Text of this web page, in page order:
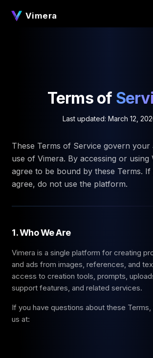
Vimera
Terms of
Last updated: March 12,
These Terms of Service govern your
use of Vimera. By accessing or using
agree to be bound by these Terms.
agree, do not use the platform.
1. Who We Are
Vimera is a single platform for creating
and ads from images, references, and
access to creation tools, prompts,
support features, and related services.
If you have questions about these
us at: